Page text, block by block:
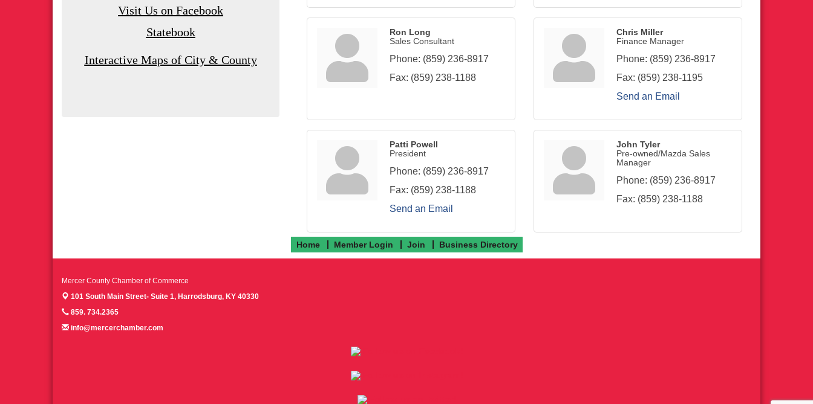
Ron Long
Sales Consultant
Phone: (859) 236-8917
Fax: (859) 238-1188
Chris Miller
Finance Manager
Phone: (859) 236-8917
Fax: (859) 238-1195
Send an Email
Patti Powell
President
Phone: (859) 236-8917
Fax: (859) 238-1188
Send an Email
John Tyler
Pre-owned/Mazda Sales
Manager
Phone: (859) 236-8917
Fax: (859) 238-1188
Visit Us on Facebook
Statebook
Interactive Maps of City & County
Home Member Login Join Business Directory
Mercer County Chamber of Commerce
101 South Main Street- Suite 1, Harrodsburg, KY 40330
859. 734.2365
info@mercerchamber.com